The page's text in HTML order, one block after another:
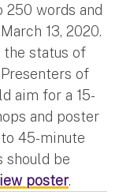
250 words and
13, 2020.
status of
of
aim for a 15-
and poster
45-minute
should be
poster.